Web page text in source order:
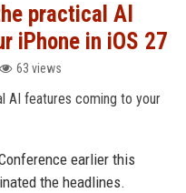
practical AI
iPhone in iOS 27
63 views
earlier this
the headlines.